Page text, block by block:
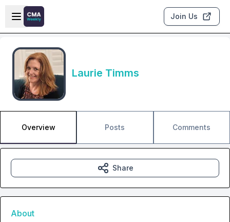
Skip to main content
Open sidebar
Join Us
Laurie Timms
Overview Posts Comments
Share
About